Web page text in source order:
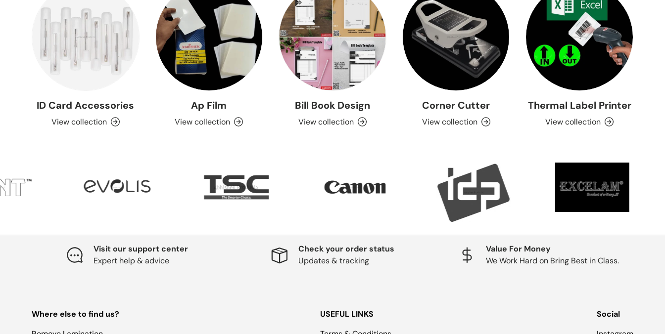
ID Card Accessories
View collection
Ap Film
View collection
Bill Book Design
View collection
Corner Cutter
View collection
Thermal Label Printer
View collection
Visit our support center
Expert help & advice
Check your order status
Updates & tracking
Value For Money
We Work Hard on Bring Best in Class.
Where else to find us?
USEFUL LINKS
Social